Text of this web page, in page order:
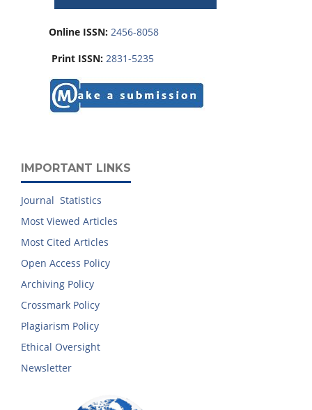
Online ISSN: 2456-8058
Print ISSN: 2831-5235
IMPORTANT LINKS
Journal Statistics
Most Viewed Articles
Most Cited Articles
Open Access Policy
Archiving Policy
Crossmark Policy
Plagiarism Policy
Ethical Oversight
Newsletter